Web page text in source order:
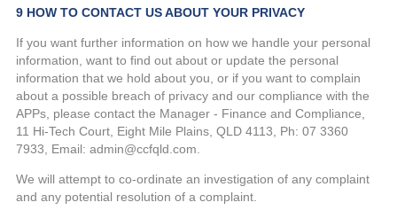
9 HOW TO CONTACT US ABOUT YOUR PRIVACY
If you want further information on how we handle your personal
information, want to find out about or update the personal
information that we hold about you, or if you want to complain
about a possible breach of privacy and our compliance with the
APPs, please contact the Manager - Finance and Compliance,
11 Hi-Tech Court, Eight Mile Plains, QLD 4113, Ph: 07 3360
7933, Email: admin@ccfqld.com.
We will attempt to co-ordinate an investigation of any complaint
and any potential resolution of a complaint.